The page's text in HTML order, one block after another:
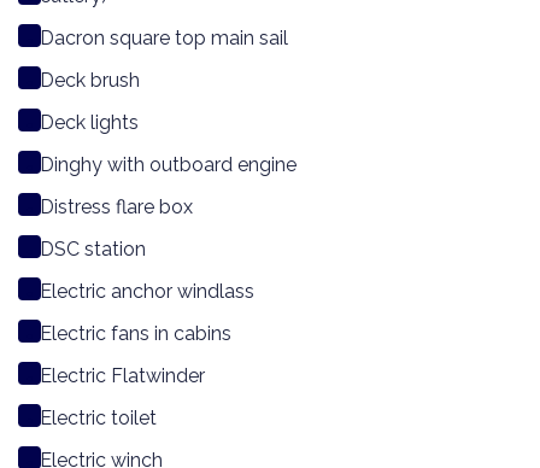
Dacron square top main sail
Deck brush
Deck lights
Dinghy with outboard engine
Distress flare box
DSC station
Electric anchor windlass
Electric fans in cabins
Electric Flatwinder
Electric toilet
Electric winch